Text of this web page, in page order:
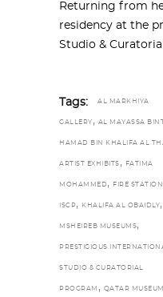
Returning from
residency at the
Studio &
Tags: AL MARKHIYA
GALLERY , AL MAYASSA BINT
HAMAD BIN KHALIFA AL
ARTIST EXHIBITS , FATIMA
MOHAMMED , FIRE STATION
ISCP, KHALIFA AL OBAIDLY,
MSHEIREB MUSEUMS,
PRESTIGIOUS
STUDIO & CURATORIAL
PROGRAM , QATAR